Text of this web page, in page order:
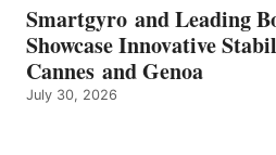
EARNS
ICAST
2026
BEST
OF
Smartgyro and Leading
Showcase Innovative
Cannes and Genoa
July 30, 2026